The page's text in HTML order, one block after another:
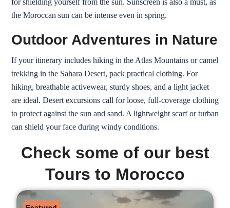
the Moroccan sun can be intense even in spring.
Outdoor Adventures in Nature
If your itinerary includes hiking in the Atlas Mountains or camel
trekking in the Sahara Desert, pack practical clothing. For
hiking, breathable activewear, sturdy shoes, and a light jacket
are ideal. Desert excursions call for loose, full-coverage clothing
to protect against the sun and sand. A lightweight scarf or turban
can shield your face during windy conditions.
Check some of our best
Tours to Morocco